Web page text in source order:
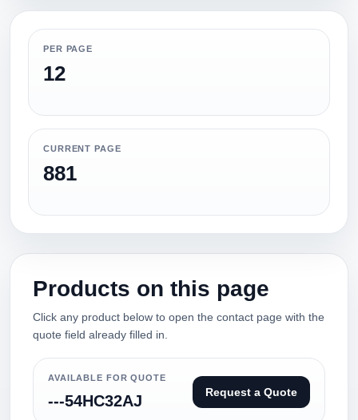
PER PAGE
12
CURRENT PAGE
881
Products on this page
Click any product below to open the contact page with the
quote field already filled in.
AVAILABLE FOR QUOTE
---54HC32AJ Request a Quote